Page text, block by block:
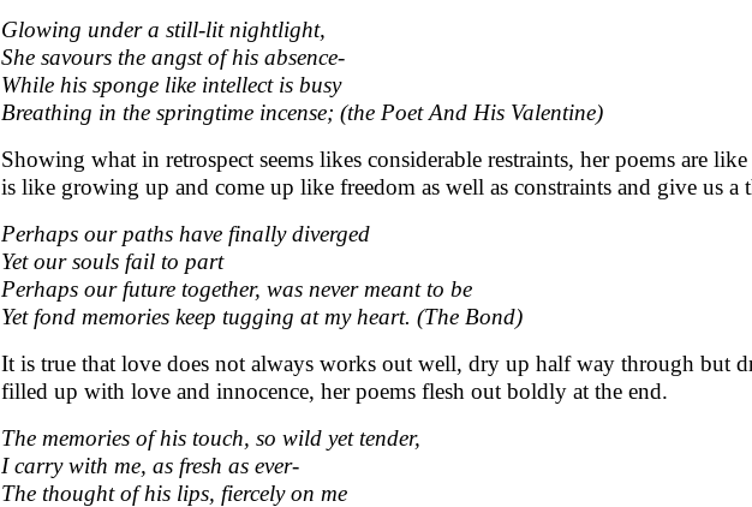
Glowing under a still-lit nightlight,
She savours the angst of his absence-
While his sponge like intellect is busy
Breathing in the springtime incense; (the Poet And His Valentine)
Showing what in retrospect seems likes considerable restraints, her poems are
is like growing up and come up like freedom as well as constraints and give us a
Perhaps our paths have finally diverged
Yet our souls fail to part
Perhaps our future together, was never meant to be
Yet fond memories keep tugging at my heart. (The Bond)
It is true that love does not always works out well, dry up half way through but
filled up with love and innocence, her poems flesh out boldly at the end.
The memories of his touch, so wild yet tender,
I carry with me, as fresh as ever-
The thought of his lips, fiercely on me